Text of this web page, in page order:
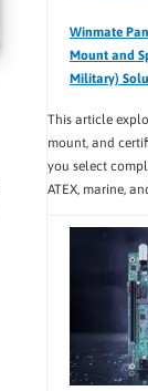
Winmate
Mount and
Military)
This article
mount, and
you select
ATEX, marine,